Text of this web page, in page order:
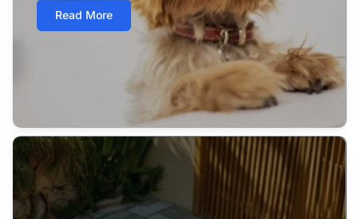
Read More